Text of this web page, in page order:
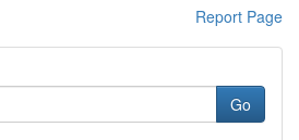
Report Page
Go